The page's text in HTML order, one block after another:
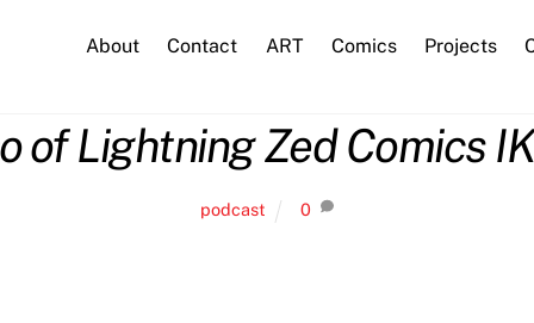
About Contact ART Comics Projects
of Lightning Zed Comics
podcast 0